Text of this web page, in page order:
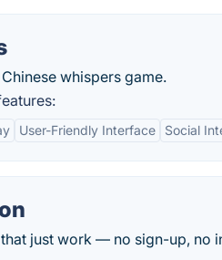
whispers game.
User-Friendly Interface Social
just work — no sign-up, no